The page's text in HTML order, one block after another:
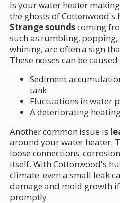
Is your water heater
the ghosts of Cottonwood's
Strange soundscoming
such as rumbling,
whining, are often a sign
These noises can be caused
Sediment
tank
Fluctuations in water
A deteriorating
Another common issue is
around your water heater.
loose connections,
itself. With Cottonwood's
climate, even a small leak
damage and mold growth
promptly.